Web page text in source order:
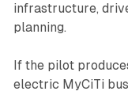
infrastructure,
planning.
If the pilot
electric MyCiTi